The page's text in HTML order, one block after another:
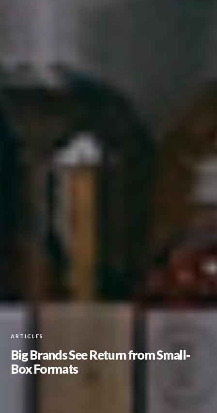
ARTICLES
Big Brands See Return from Small-
Box Formats